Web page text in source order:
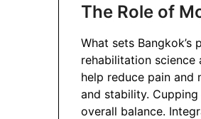
The Role of
What sets
rehabilitation science
help reduce pain and
and stability.
overall balance.